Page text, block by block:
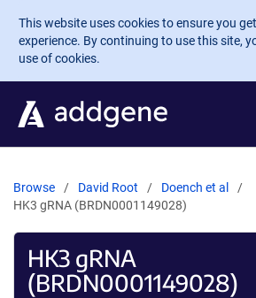
Skip to main content
This website uses cookies to ensure you
experience. By continuing to use this site,
use of cookies.
Browse David Root
Doench et al
HK3 gRNA (BRDN0001149028)
HK3 gRNA
(BRDN0001149028)